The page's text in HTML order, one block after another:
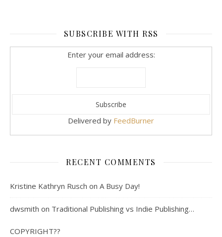
SUBSCRIBE WITH RSS
Enter your email address:
Delivered by FeedBurner
RECENT COMMENTS
Kristine Kathryn Rusch on A Busy Day!
dwsmith on Traditional Publishing vs Indie Publishing…
COPYRIGHT??